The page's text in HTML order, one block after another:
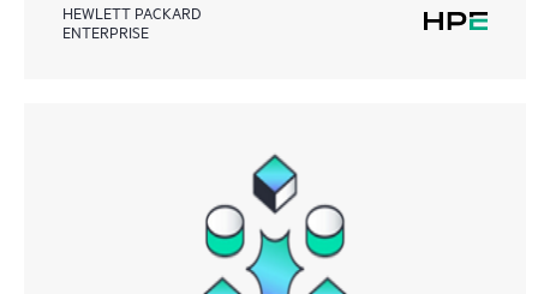
HEWLETT PACKARD
ENTERPRISE